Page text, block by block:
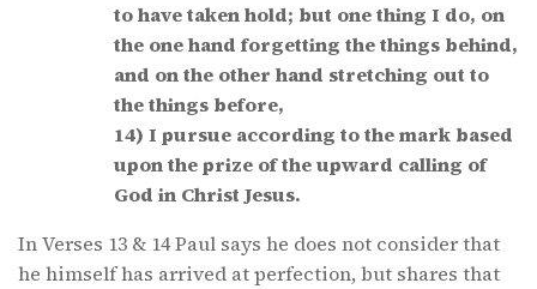
to have taken hold; but one thing I do, on
the one hand forgetting the things behind,
and on the other hand stretching out to
the things before,
14) I pursue according to the mark based
upon the prize of the upward calling of
God in Christ Jesus.
In Verses 13 & 14 Paul says he does not consider that
he himself has arrived at perfection, but shares that